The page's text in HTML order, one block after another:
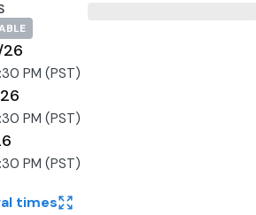
PM (PST)
PM (PST)
PM (PST)
times